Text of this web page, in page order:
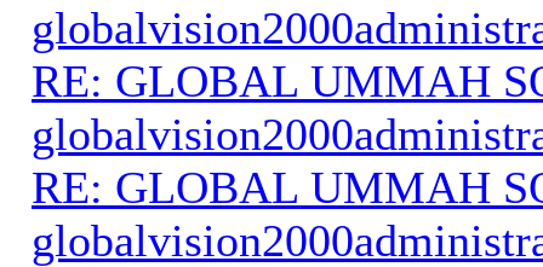
RE: GLOBAL UMMAH
RE: GLOBAL UMMAH